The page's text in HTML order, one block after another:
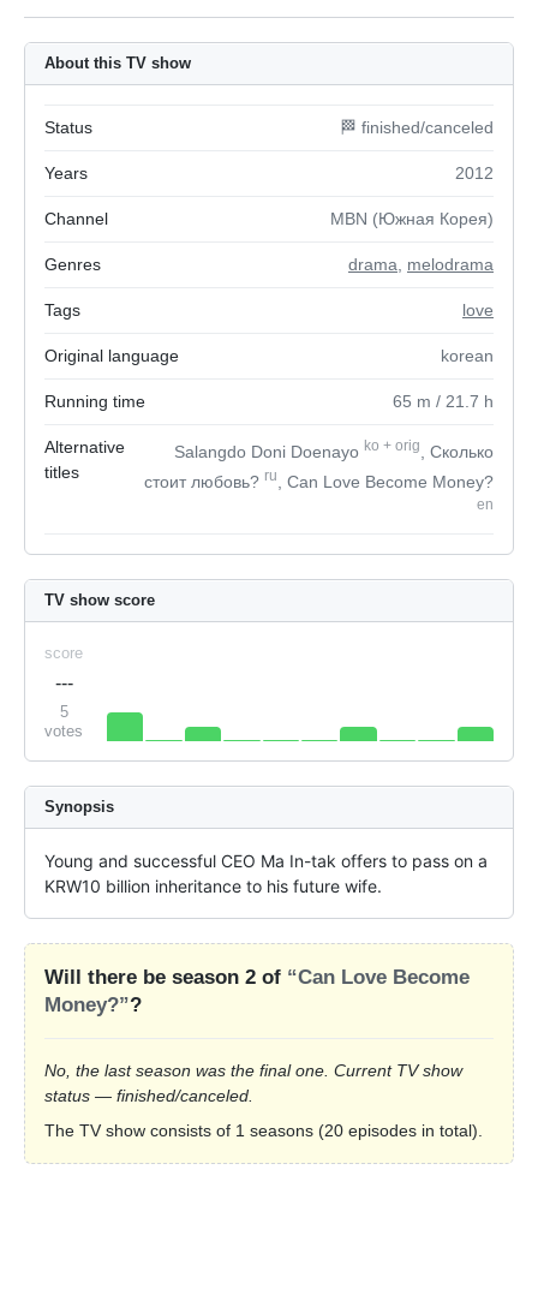
About this TV show
Status 🏁 finished/canceled
Years 2012
Channel MBN (Южная Корея)
Genres drama melodrama
Tags love
Original language korean
Running time 65 m / 21.7 h
Alternative
titles
Salangdo Doni Doenayo ko + orig
, Сколько
стоит любовь? ru , Can Love Become Money?
en
TV show score
score
---
5
votes
Synopsis
Young and successful CEO Ma In-tak offers to pass on a
KRW10 billion inheritance to his future wife.
Will there be season 2 of “Can Love Become
Money?”?
No, the last season was the final one. Current TV show
status — finished/canceled.
The TV show consists of 1 seasons (20 episodes in total).